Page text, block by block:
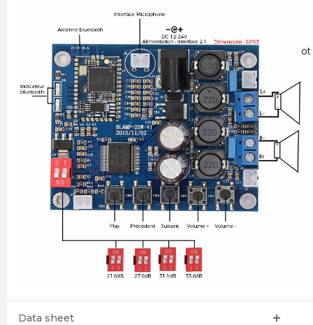
Protections: short circuit, excessive temperatures
Bluetooth Chip: CS8635
Power supply: DC 9-26V 3-4A / DC Jack 5.5 / 2.1mm
Dimensions: 68 x 63mm
Data sheet